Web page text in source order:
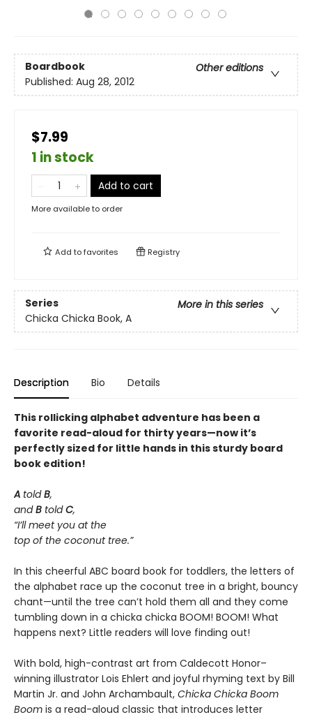
Boardbook
Other editions
Published: Aug 28, 2012
$7.99
1 in stock
Add to cart
More available to order
Add tofavorites Registry
Series
More in this series
Chicka Chicka Book, A
Description Bio Details
This rollicking alphabet adventure has been a
favorite read-aloud for thirty years—now it’s
perfectly sized for little hands in this sturdy board
book edition!
A toldB,
andB toldC,
“I’ll meet you at the
top of the coconut tree.”
In this cheerful ABC board book for toddlers, the letters of
the alphabet race up the coconut tree in a bright, bouncy
chant—until the tree can’t hold them all and they come
tumbling down in a chicka chicka BOOM! BOOM! What
happens next? Little readers will love finding out!
With bold, high-contrast art from Caldecott Honor–
winning illustrator Lois Ehlert and joyful rhyming text by Bill
Martin Jr. and John Archambault, Chicka Chicka Boom
Boom is a read-aloud classic that introduces letter